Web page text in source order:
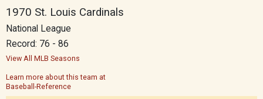
1970 St. Louis Cardinals
National League
Record: 76 - 86
View All MLB Seasons
Learn more about this team at
Baseball-Reference